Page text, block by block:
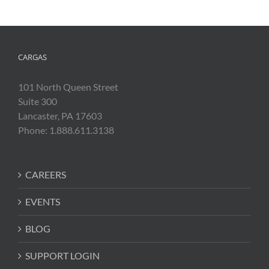
CARGAS
101 North Queen Street
Suite 300
Lancaster, PA 17603
Phone: 1.888.611.3138
CAREERS
EVENTS
BLOG
SUPPORT LOGIN